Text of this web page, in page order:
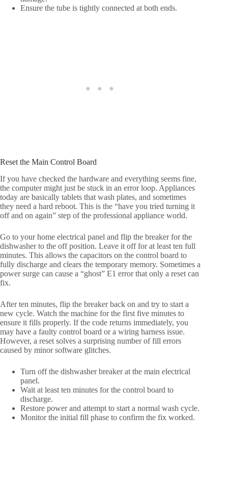
Ensure the tube is tightly connected at both ends.
Reset the Main Control Board
If you have checked the hardware and everything seems fine,
the computer might just be stuck in an error loop. Appliances
today are basically tablets that wash plates, and sometimes
they need a hard reboot. This is the “have you tried turning it
off and on again” step of the professional appliance world.
Go to your home electrical panel and flip the breaker for the
dishwasher to the off position. Leave it off for at least ten full
minutes. This allows the capacitors on the control board to
fully discharge and clears the temporary memory. Sometimes a
power surge can cause a “ghost” E1 error that only a reset can
fix.
After ten minutes, flip the breaker back on and try to start a
new cycle. Watch the machine for the first five minutes to
ensure it fills properly. If the code returns immediately, you
may have a faulty control board or a wiring harness issue.
However, a reset solves a surprising number of fill errors
caused by minor software glitches.
Turn off the dishwasher breaker at the main electrical
panel.
Wait at least ten minutes for the control board to
discharge.
Restore power and attempt to start a normal wash cycle.
Monitor the initial fill phase to confirm the fix worked.